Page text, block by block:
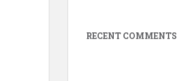
RECENT COMMENTS